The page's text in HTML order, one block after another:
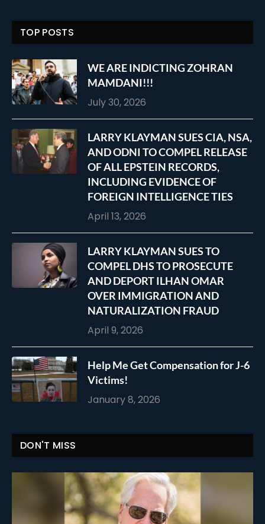
TOP POSTS
WE ARE INDICTING ZOHRAN
MAMDANI!!!
July 30, 2026
LARRY KLAYMAN SUES CIA, NSA,
AND ODNI TO COMPEL RELEASE
OF ALL EPSTEIN RECORDS,
INCLUDING EVIDENCE OF
FOREIGN INTELLIGENCE TIES
April 13, 2026
LARRY KLAYMAN SUES TO
COMPEL DHS TO PROSECUTE
AND DEPORT ILHAN OMAR
OVER IMMIGRATION AND
NATURALIZATION FRAUD
April 9, 2026
Help Me Get Compensation for J-6
Victims!
January 8, 2026
DON'T MISS